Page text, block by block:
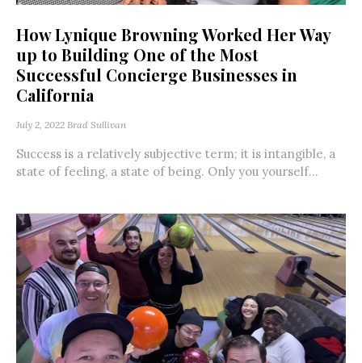
How Lynique Browning Worked Her Way
up to Building One of the Most
Successful Concierge Businesses in
California
July 2, 2022 Brad Sullivan
Success is a relatively subjective term; it is intangible, a
state of feeling, a state of being. Only you yourself...